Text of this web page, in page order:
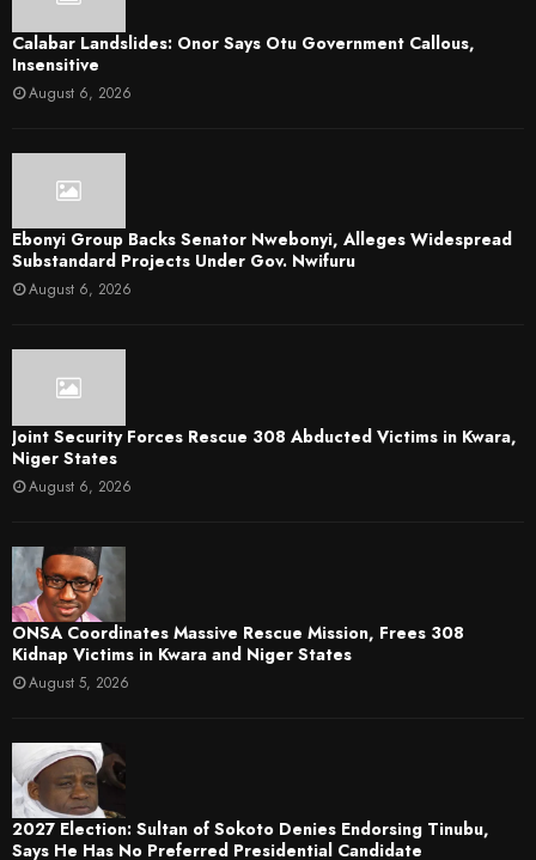
Calabar Landslides: Onor Says Otu Government Callous,
Insensitive
August 6, 2026
Ebonyi Group Backs Senator Nwebonyi, Alleges Widespread
Substandard Projects Under Gov. Nwifuru
August 6, 2026
Joint Security Forces Rescue 308 Abducted Victims in Kwara,
Niger States
August 6, 2026
ONSA Coordinates Massive Rescue Mission, Frees 308
Kidnap Victims in Kwara and Niger States
August 5, 2026
2027 Election: Sultan of Sokoto Denies Endorsing Tinubu,
Says He Has No Preferred Presidential Candidate